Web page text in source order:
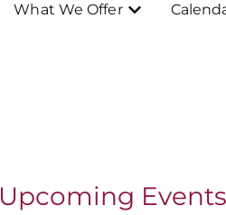
What We Offer
Upcoming